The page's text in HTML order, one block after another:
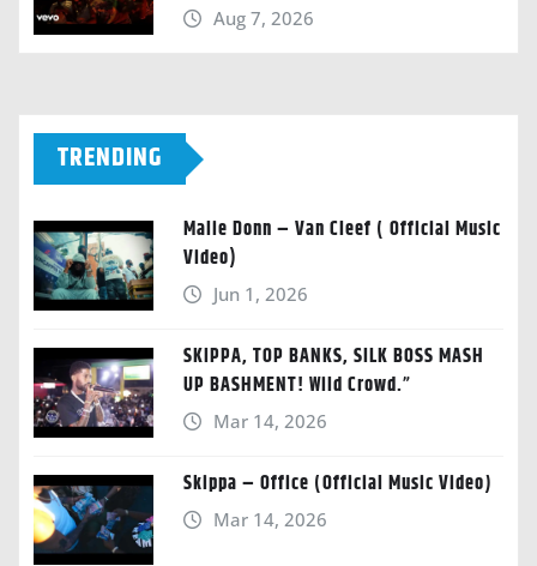
Aug 7, 2026
TRENDING
Malie Donn – Van Cleef ( Official Music
Video)
Jun 1, 2026
SKIPPA, TOP BANKS, SILK BOSS MASH
UP BASHMENT! Wild Crowd.”
Mar 14, 2026
Skippa – Office (Official Music Video)
Mar 14, 2026